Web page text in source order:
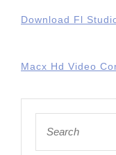
Download Fl
Macx Hd Video
for: